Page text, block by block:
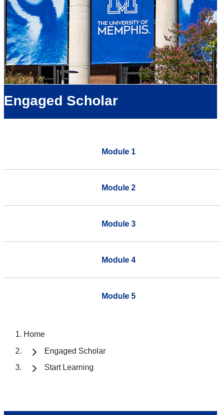
Engaged Scholar
Module 1
Module 2
Module 3
Module 4
Module 5
Home
Engaged Scholar
Start Learning